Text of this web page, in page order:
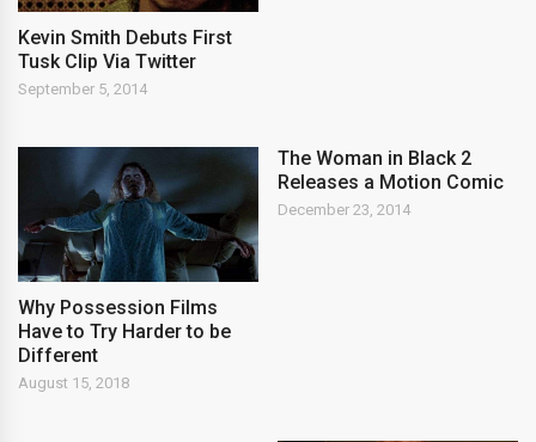
Kevin Smith Debuts First
Tusk Clip Via Twitter
September 5, 2014
Why Possession Films
Have to Try Harder to be
Different
August 15, 2018
The Woman in Black 2
Releases a Motion Comic
December 23, 2014